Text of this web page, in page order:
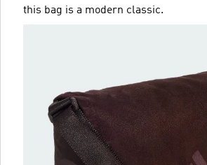
this bag is a modern classic.